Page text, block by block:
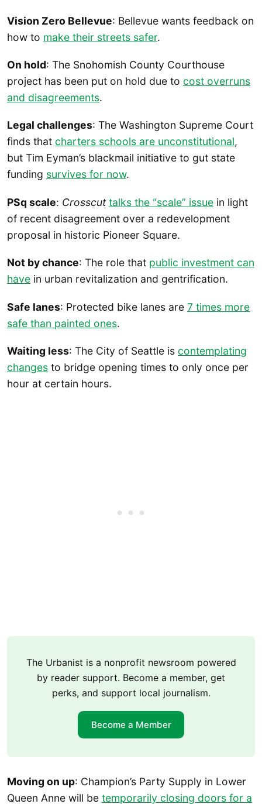
Vision Zero Bellevue: Bellevue wants feedback on
how to make their streets safer.
On hold: The Snohomish County Courthouse
project has been put on hold due to cost overruns
and disagreements.
Legal challenges: The Washington Supreme Court
finds that charters schools are unconstitutional,
but Tim Eyman’s blackmail initiative to gut state
funding survives for now.
PSq scale: Crosscut talks the “scale” issue in light
of recent disagreement over a redevelopment
proposal in historic Pioneer Square.
Not by chance: The role that public investment can
have in urban revitalization and gentrification.
Safe lanes: Protected bike lanes are 7 times more
safe than painted ones.
Waiting less: The City of Seattle is contemplating
changes to bridge opening times to only once per
hour at certain hours.
The Urbanist is a nonprofit newsroom powered
by reader support. Become a member, get
perks, and support local journalism.
Become a Member
Moving on up: Champion’s Party Supply in Lower
Queen Anne will be temporarily closing doors for a